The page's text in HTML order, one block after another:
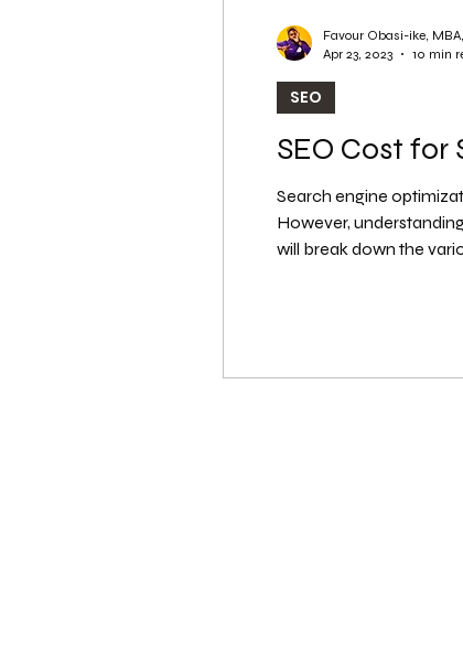
SEO Cost for
Search engine
However,
will break down the
SEO
Favour Obasi-ike,
Apr 23, 2023
10 min